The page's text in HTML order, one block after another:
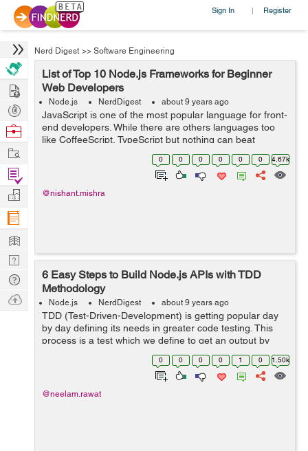
Sign In | Register
Nerd Digest >> Software Engineering
List of Top 10 Node.js Frameworks for Beginner
Web Developers
Node.js NerdDigest about 9 years ago
JavaScript is one of the most popular language for front-
end developers. While there are others languages too
like CoffeeScript, TypeScript but nothing can beat
JavaScript. Earlier JavaScript was widely used to front-
end development but after the...
0 0 0 0 0 0 4.67k
@nishant.mishra
6 Easy Steps to Build Node.js APIs with TDD
Methodology
Node.js NerdDigest about 9 years ago
TDD (Test-Driven-Development) is getting popular day
by day defining its needs in greater code testing. This
process is a test which we define to get an output by
applying to our library, API etc. Day by day Nodejs is
now developing as a language...
0 0 0 0 1 0 1.50k
@neelam.rawat
Hire
Post
Projects
Browse
Work
Find
Projects
Manage
Company
Learn
Nerd
Digest
Tech
Q & A
Ask